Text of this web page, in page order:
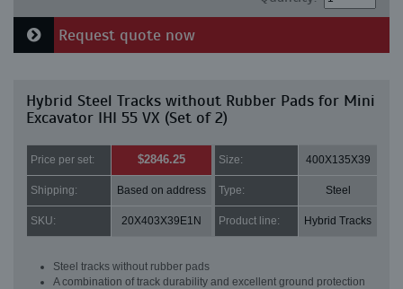
Request quote now
Hybrid Steel Tracks without Rubber Pads for Mini
Excavator IHI 55 VX (Set of 2)
Price per set: $2846.25 Size: 400X135X39
Shipping: Based on address Type: Steel
SKU: 20X403X39E1N Product line: Hybrid Tracks
Steel tracks without rubber pads
A combination of track durability and excellent ground protection